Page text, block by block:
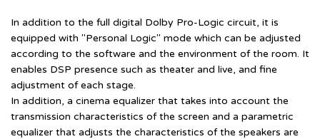
In addition to the full digital Dolby Pro-Logic circuit, it is
equipped with "Personal Logic" mode which can be adjusted
according to the software and the environment of the room. It
enables DSP presence such as theater and live, and fine
adjustment of each stage.
In addition, a cinema equalizer that takes into account the
transmission characteristics of the screen and a parametric
equalizer that adjusts the characteristics of the speakers are